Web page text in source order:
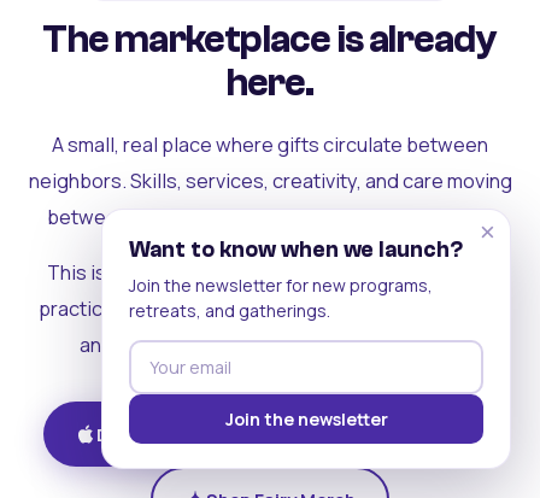
The marketplace is already
here.
A small, real place where gifts circulate between
neighbors. Skills, services, creativity, and care moving
between people who can actually see each other.
This is where the rest of the ecosystem becomes
practical. Where contribution turns into a livelihood,
and the community starts holding itself up.
Download on iOS Get on Android
×
Want to know when we launch?
Join the newsletter for new programs,
retreats, and gatherings.
Join the newsletter